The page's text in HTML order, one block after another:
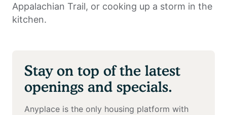
Appalachian Trail, or cooking up a storm in the
kitchen.
Stay on top of the latest
openings and specials.
Anyplace is the only housing platform with